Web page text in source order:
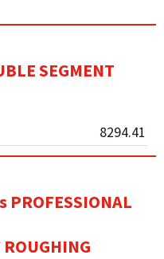
SEGMENT
8294.41